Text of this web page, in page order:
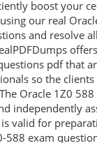
boost your
our real
and resolve
pdf that
so the clients
Oracle 1Z0
independently
valid for
588 exam